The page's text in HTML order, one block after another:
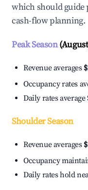
which should guide
cash-flow planning.
Peak Season
Revenue averages
Occupancy rates
Daily rates average
Shoulder Season
Revenue averages
Occupancy
Daily rates hold